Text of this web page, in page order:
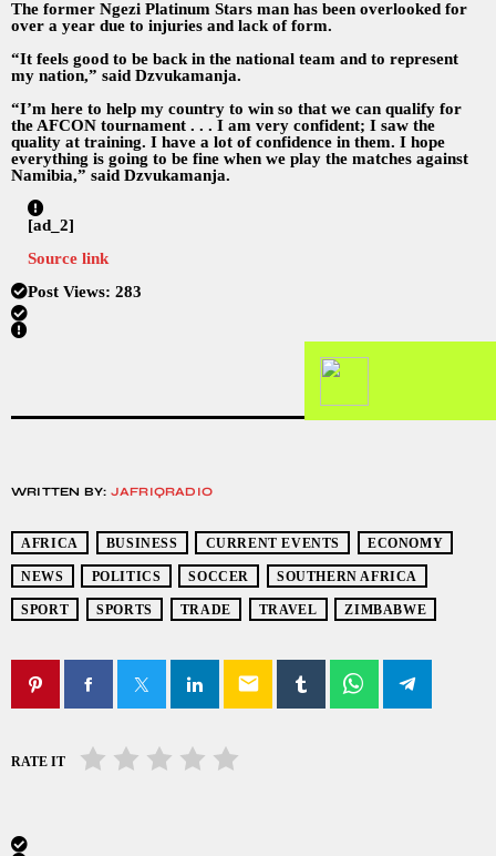
The former Ngezi Platinum Stars man has been overlooked for
over a year due to injuries and lack of form.
“It feels good to be back in the national team and to represent
my nation,” said Dzvukamanja.
“I’m here to help my country to win so that we can qualify for
the AFCON tournament . . . I am very confident; I saw the
quality at training. I have a lot of confidence in them. I hope
everything is going to be fine when we play the matches against
Namibia,” said Dzvukamanja.
[ad_2]
Source link
Post Views: 283
WRITTEN BY: JAFRIQRADIO
AFRICA BUSINESS CURRENT EVENTS ECONOMY
NEWS POLITICS SOCCER SOUTHERN AFRICA
SPORT SPORTS TRADE TRAVEL ZIMBABWE
email
RATE IT